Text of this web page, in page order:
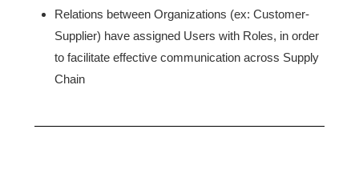
Relations between Organizations (ex: Customer-
Supplier) have assigned Users with Roles, in order
to facilitate effective communication across Supply
Chain